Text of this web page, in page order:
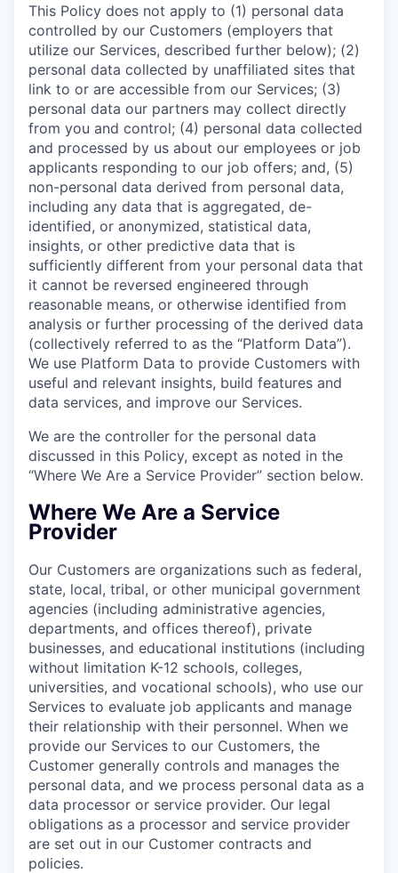
This Policy does not apply to (1) personal data
controlled by our Customers (employers that
utilize our Services, described further below); (2)
personal data collected by unaffiliated sites that
link to or are accessible from our Services; (3)
personal data our partners may collect directly
from you and control; (4) personal data collected
and processed by us about our employees or job
applicants responding to our job offers; and, (5)
non-personal data derived from personal data,
including any data that is aggregated, de-
identified, or anonymized, statistical data,
insights, or other predictive data that is
sufficiently different from your personal data that
it cannot be reversed engineered through
reasonable means, or otherwise identified from
analysis or further processing of the derived data
(collectively referred to as the “Platform Data”).
We use Platform Data to provide Customers with
useful and relevant insights, build features and
data services, and improve our Services.
We are the controller for the personal data
discussed in this Policy, except as noted in the
“Where We Are a Service Provider” section below.
Where We Are a Service
Provider
Our Customers are organizations such as federal,
state, local, tribal, or other municipal government
agencies (including administrative agencies,
departments, and offices thereof), private
businesses, and educational institutions (including
without limitation K-12 schools, colleges,
universities, and vocational schools), who use our
Services to evaluate job applicants and manage
their relationship with their personnel. When we
provide our Services to our Customers, the
Customer generally controls and manages the
personal data, and we process personal data as a
data processor or service provider. Our legal
obligations as a processor and service provider
are set out in our Customer contracts and
policies.